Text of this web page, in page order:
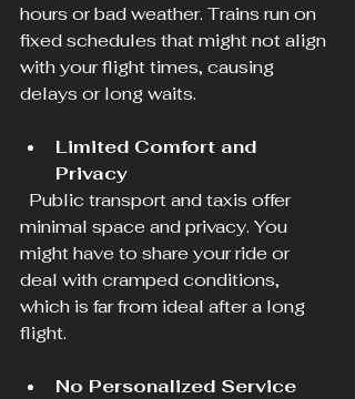
hours or bad weather. Trains run on
fixed schedules that might not align
with your flight times, causing
delays or long waits.
Limited Comfort and
Privacy
minimal space and privacy. You
might have to share your ride or
deal with cramped conditions,
which is far from ideal after a long
flight.
No Personalized Service